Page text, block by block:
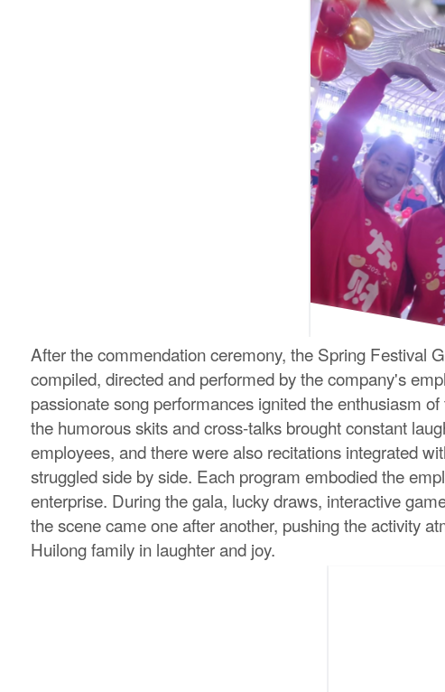
After the commendation ceremony, the Spring Festival
compiled, directed and performed by the company's
passionate song performances ignited the enthusiasm
the humorous skits and cross-talks brought constant
employees, and there were also recitations integrated
struggled side by side. Each program embodied the
enterprise. During the gala, lucky draws, interactive
the scene came one after another, pushing the activity
Huilong family in laughter and joy.